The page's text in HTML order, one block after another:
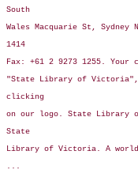
South
Wales Macquarie St, Sydney
1414
Fax: +61 2 9273 1255.
"State Library of
clicking
on our logo. State Library
State
Library of Victoria. A
...